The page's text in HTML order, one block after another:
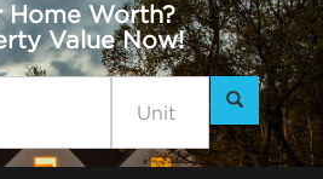
Home Worth?
Value Now!